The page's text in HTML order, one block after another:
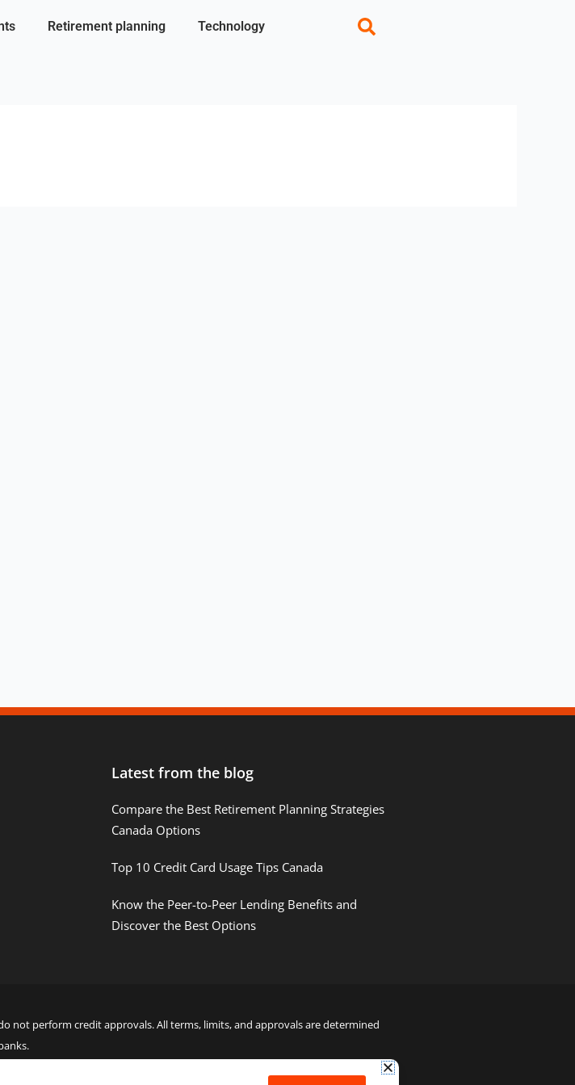
Retirement planning Technology
Latest from the blog
Compare the Best Retirement Planning Strategies
Canada Options
Top 10 Credit Card Usage Tips Canada
Know the Peer-to-Peer Lending Benefits and
Discover the Best Options
not perform credit approvals. All terms, limits, and approvals are determined